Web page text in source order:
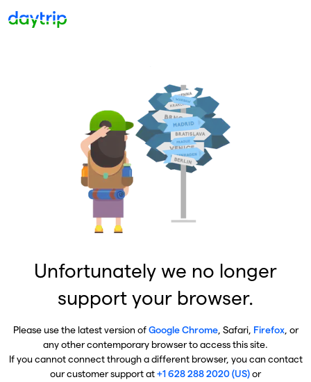
Unfortunately we no longer
support your browser.
Please use the latest version ofGoogle Chrome, Safari, Firefox, or
any other contemporary browser to access this site.
If you cannot connect through a different browser, you can contact
our customer support at+1 628 288 2020 (US)or